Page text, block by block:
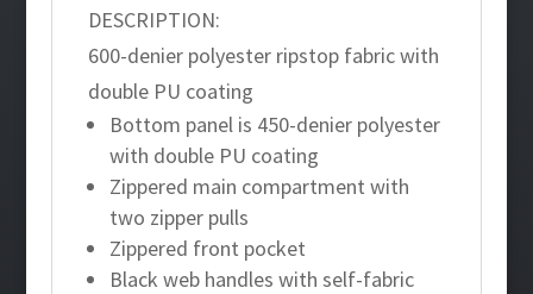
DESCRIPTION:
600-denier polyester ripstop fabric with
double PU coating
Bottom panel is 450-denier polyester
with double PU coating
Zippered main compartment with
two zipper pulls
Zippered front pocket
Black web handles with self-fabric